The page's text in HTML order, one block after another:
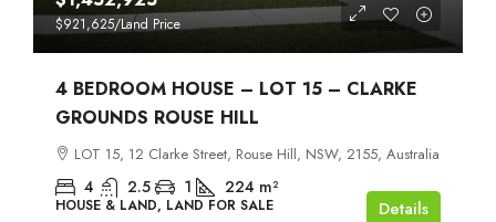
$921,625/Land Price
4 BEDROOM HOUSE – LOT 15 – CLARKE
GROUNDS ROUSE HILL
LOT 15, 12 Clarke Street, Rouse Hill, NSW, 2155, Australia
4 2.5 1 224 m²
HOUSE & LAND, LAND FOR SALE Details